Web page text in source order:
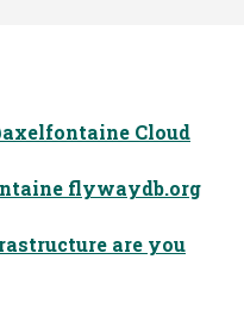
Cloud
flywaydb.org
are you